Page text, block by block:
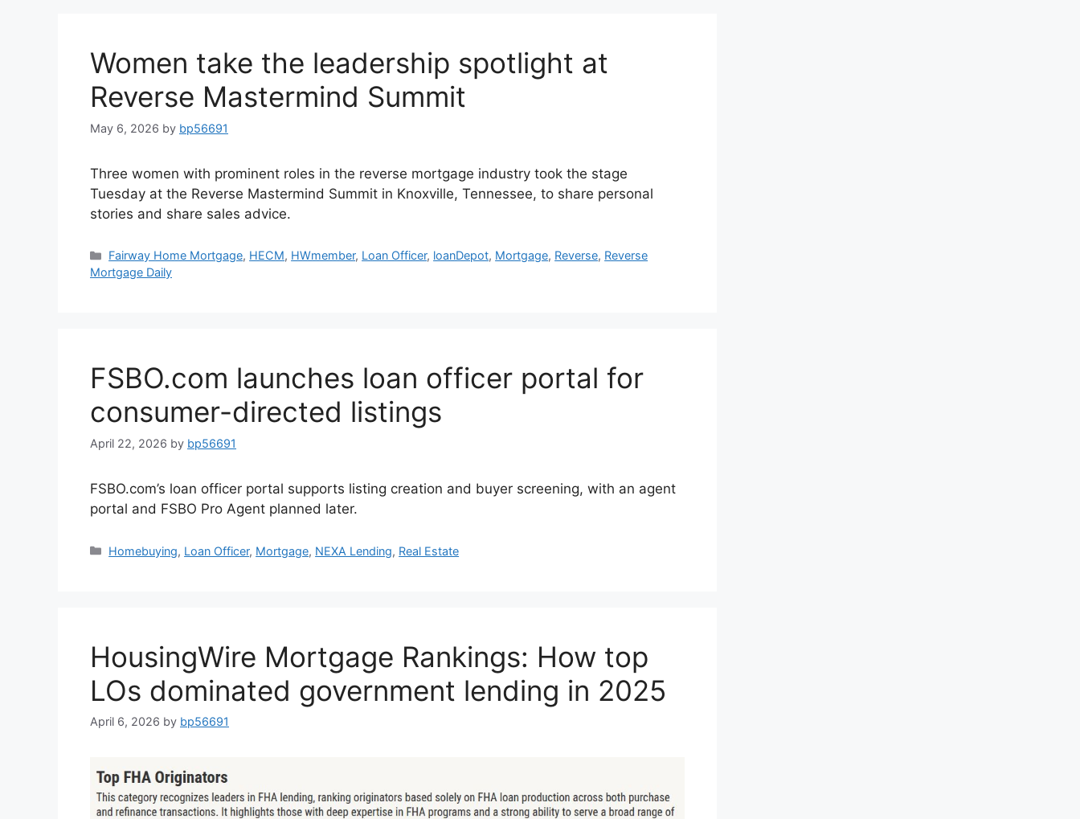
Women take the leadership spotlight at
Reverse Mastermind Summit
May 6, 2026 by bp56691
Three women with prominent roles in the reverse mortgage industry took the stage
Tuesday at the Reverse Mastermind Summit in Knoxville, Tennessee, to share personal
stories and share sales advice.
Fairway Home Mortgage, HECM, HWmember, Loan Officer, loanDepot, Mortgage, Reverse, Reverse
Mortgage Daily
FSBO.com launches loan officer portal for
consumer-directed listings
April 22, 2026 by bp56691
FSBO.com’s loan officer portal supports listing creation and buyer screening, with an agent
portal and FSBO Pro Agent planned later.
Homebuying, Loan Officer, Mortgage, NEXA Lending, Real Estate
HousingWire Mortgage Rankings: How top
LOs dominated government lending in 2025
April 6, 2026 by bp56691